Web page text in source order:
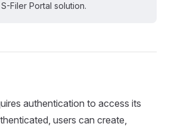
Filer Portal solution.
authentication to access its
users can create,